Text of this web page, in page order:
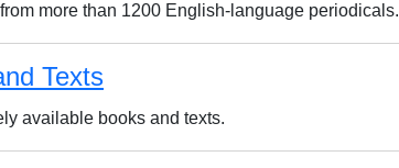
more than 1200 English-language periodicals.
Texts
available books and texts.